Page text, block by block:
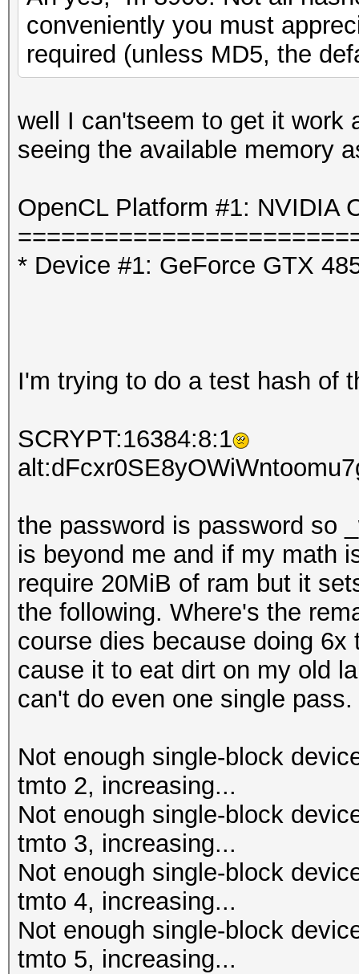
conveniently you must
required (unless MD5, the
well I can'tseem to get it work
seeing the available memory
OpenCL Platform #1: NVIDIA
* Device #1: GeForce GTX
I'm trying to do a test hash of
SCRYPT:16384:8:1
the password is password so
is beyond me and if my math
require 20MiB of ram but it
the following. Where's the
course dies because doing
cause it to eat dirt on my old
can't do even one single pass.
Not enough single-block
tmto 2, increasing...
Not enough single-block
tmto 3, increasing...
Not enough single-block
tmto 4, increasing...
Not enough single-block
tmto 5, increasing...